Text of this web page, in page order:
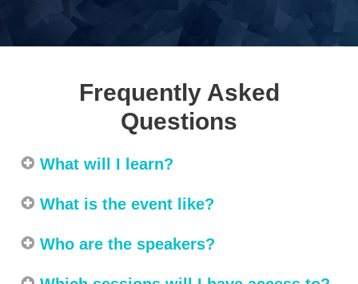
Frequently Asked
Questions
What will I learn?
What is the event like?
Who are the speakers?